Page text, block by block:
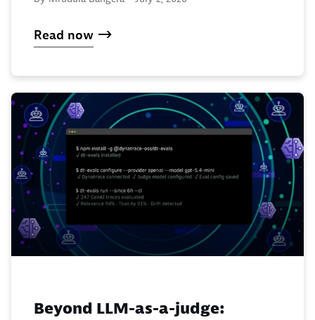
Read now
Beyond LLM-as-a-judge: